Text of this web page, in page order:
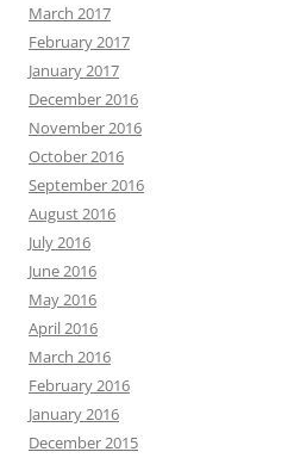
March 2017
February 2017
January 2017
December 2016
November 2016
October 2016
September 2016
August 2016
July 2016
June 2016
May 2016
April 2016
March 2016
February 2016
January 2016
December 2015